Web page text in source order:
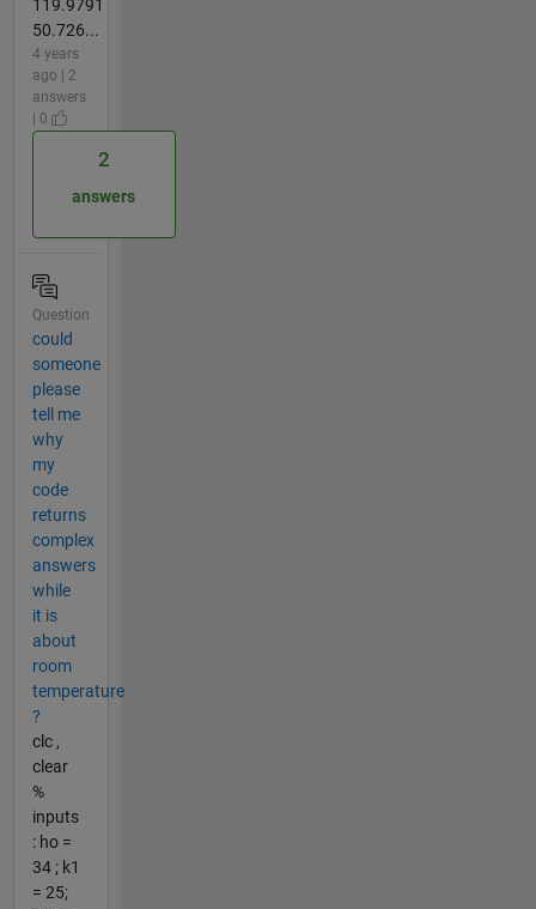
119.9791
50.726...
4 years
ago | 2
answers
| 0
2
answers
Question
could
someone
please
tell me
why
my
code
returns
complex
answers
while
it is
about
room
temperature
?
clc ,
clear
%
inputs
: ho =
34 ; k1
= 25;